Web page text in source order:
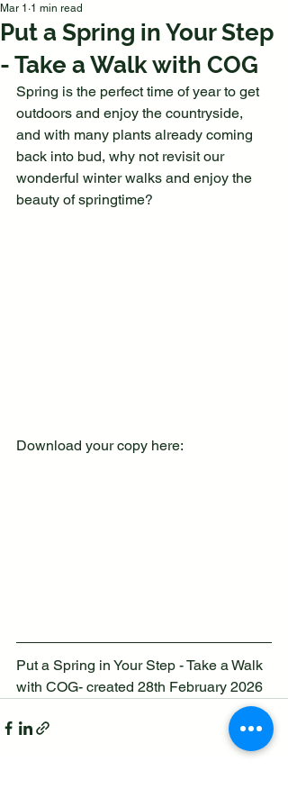
Put a Spring in Your Step
- Take a Walk with COG
Mar 1 1 min read
Spring is the perfect time of year to get
outdoors and enjoy the countryside,
and with many plants already coming
back into bud, why not revisit our
wonderful winter walks and enjoy the
beauty of springtime?
Download your copy here:
Put a Spring in Your Step - Take a Walk
with COG- created 28th February 2026